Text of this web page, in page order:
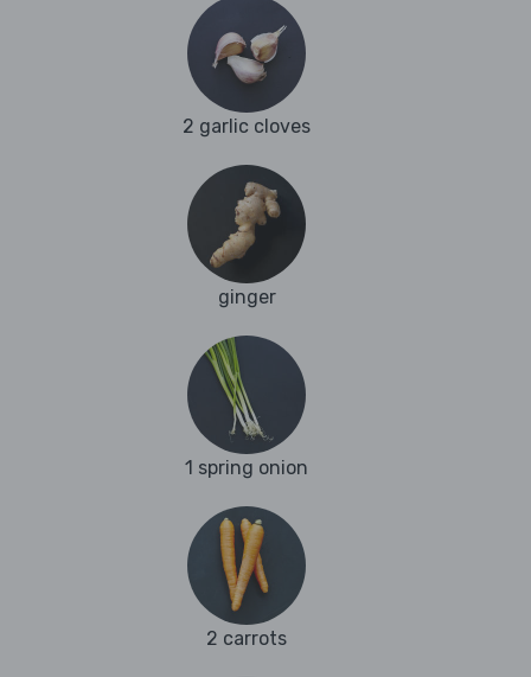
2 garlic cloves
ginger
1 spring onion
2 carrots